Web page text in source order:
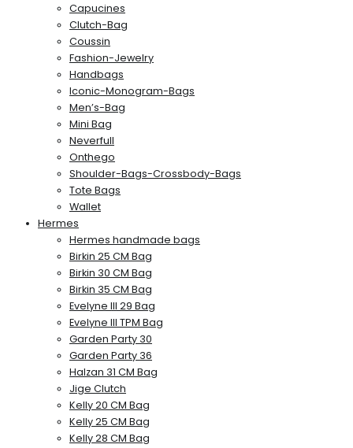
Capucines
Clutch-Bag
Coussin
Fashion-Jewelry
Handbags
Iconic-Monogram-Bags
Men’s-Bag
Mini Bag
Neverfull
Onthego
Shoulder-Bags-Crossbody-Bags
Tote Bags
Wallet
Hermes
Hermes handmade bags
Birkin 25 CM Bag
Birkin 30 CM Bag
Birkin 35 CM Bag
Evelyne III 29 Bag
Evelyne III TPM Bag
Garden Party 30
Garden Party 36
Halzan 31 CM Bag
Jige Clutch
Kelly 20 CM Bag
Kelly 25 CM Bag
Kelly 28 CM Bag